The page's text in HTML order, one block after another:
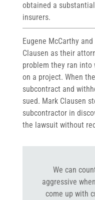
obtained a substantial
insurers.
Eugene McCarthy
Clausen as their
problem they ran into
on a project. When
subcontract and
sued. Mark Clausen
subcontractor in
the lawsuit without
We can
aggressive
come up with